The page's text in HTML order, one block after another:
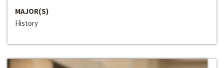
MAJOR(S)
History